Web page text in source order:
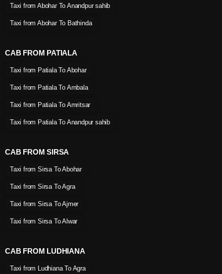
Taxi from Abohar To Anandpur sahib
Taxi from Abohar To Bathinda
CAB FROM PATIALA
Taxi from Patiala To Abohar
Taxi from Patiala To Ambala
Taxi from Patiala To Amritsar
Taxi from Patiala To Anandpur sahib
CAB FROM SIRSA
Taxi from Sirsa To Abohar
Taxi from Sirsa To Agra
Taxi from Sirsa To Ajmer
Taxi from Sirsa To Alwar
CAB FROM LUDHIANA
Taxi from Ludhiana To Agra